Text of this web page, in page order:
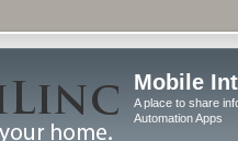
Mobile
A place to share
Automation Apps